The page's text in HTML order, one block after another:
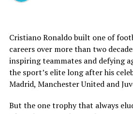
Cristiano Ronaldo built one of
careers over more than two
inspiring teammates and defying
the sport’s elite long after his
Madrid, Manchester United and
But the one trophy that always